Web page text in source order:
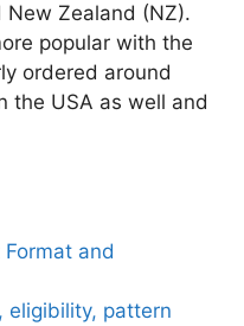
New Zealand (NZ).
popular with the
ordered around
the USA as well and
Format and
eligibility, pattern